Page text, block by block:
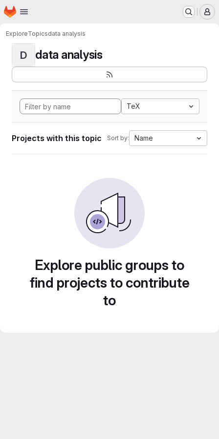
Skip to main content
Homepage
ExploreTopicsdata analysis
D data analysis
TeX
Projects with this topic Sort by: Name
Explore public groups to
find projects to contribute
to